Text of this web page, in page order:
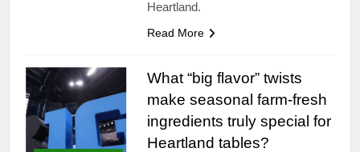
Heartland.
Read More
What “big flavor” twists
make seasonal farm-fresh
ingredients truly special for
Heartland tables?